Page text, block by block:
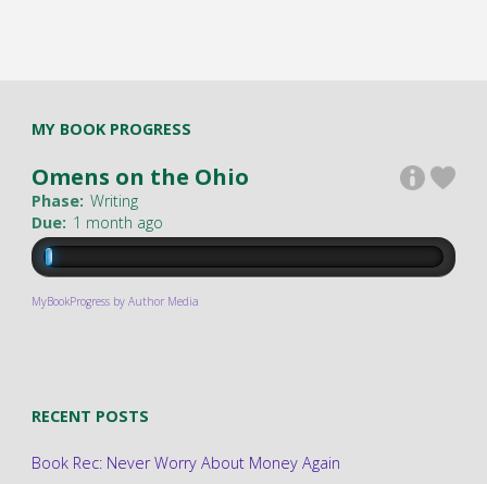
MY BOOK PROGRESS
Omens on the Ohio
Phase: Writing
Due: 1 month ago
MyBookProgress by Author Media
RECENT POSTS
Book Rec: Never Worry About Money Again